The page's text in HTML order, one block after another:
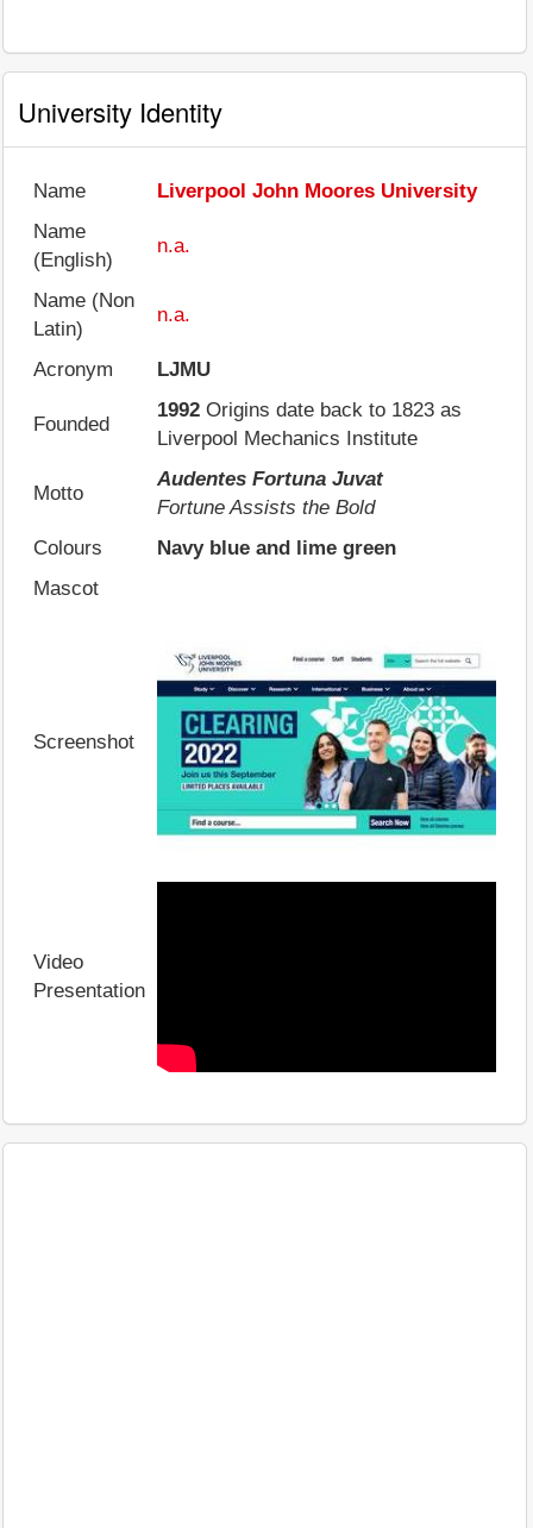
University Identity
Name
Liverpool John Moores University
Name
(English)
n.a.
Name (Non
Latin)
n.a.
Acronym LJMU
Founded
1992 Origins date back to 1823 as
Liverpool Mechanics Institute
Motto
Audentes Fortuna Juvat
Fortune Assists the Bold
Colours
Navy blue and lime green
Mascot
Screenshot
Video
Presentation